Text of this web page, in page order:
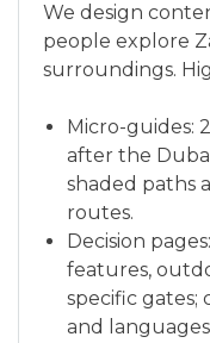
We design
people explore
surroundings.
Micro-guides:
after the
shaded paths
routes.
Decision
features,
specific gates;
and